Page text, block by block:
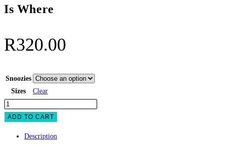
Is Where
R320.00
Snoozies
Sizes
Clear
snoozies
Womens
Slippers
ADD TO CART
Description